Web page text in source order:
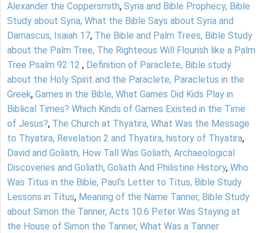
Alexander the Coppersmith, Syria and Bible Prophecy, Bible
Study about Syria, What the Bible Says about Syria and
Damascus, Isaiah 17, The Bible and Palm Trees, Bible Study
about the Palm Tree, The Righteous Will Flourish like a Palm
Tree Psalm 92:12 , Definition of Paraclete, Bible study
about the Holy Spirit and the Paraclete, Paracletus in the
Greek, Games in the Bible, What Games Did Kids Play in
Biblical Times? Which Kinds of Games Existed in the Time
of Jesus?, The Church at Thyatira, What Was the Message
to Thyatira, Revelation 2 and Thyatira, history of Thyatira,
David and Goliath, How Tall Was Goliath, Archaeological
Discoveries and Goliath, Goliath And Philistine History, Who
Was Titus in the Bible, Paul's Letter to Titus, Bible Study
Lessons in Titus, Meaning of the Name Tanner, Bible Study
about Simon the Tanner, Acts 10:6 Peter Was Staying at
the House of Simon the Tanner, What Was a Tanner